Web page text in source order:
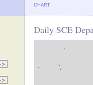
CHART
Daily SCE